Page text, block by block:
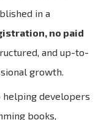
in a
no paid
and up-to-
growth.
helping developers
books,